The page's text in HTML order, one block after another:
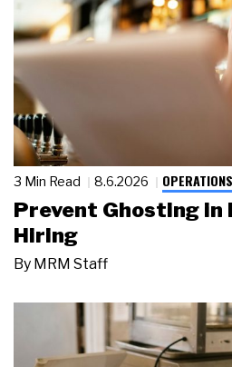
3 Min Read 8.6.2026 OPERATIONS
Prevent Ghosting
Hiring
By MRM Staff